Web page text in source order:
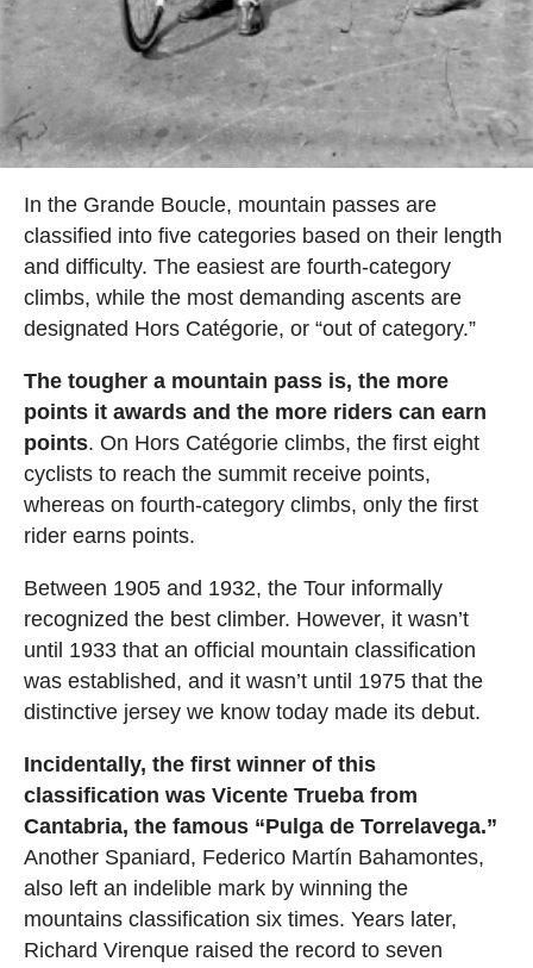
In the Grande Boucle, mountain passes are
classified into five categories based on their length
and difficulty. The easiest are fourth-category
climbs, while the most demanding ascents are
designated Hors Catégorie, or “out of category.”
The tougher a mountain pass is, the more
points it awards and the more riders can earn
points. On Hors Catégorie climbs, the first eight
cyclists to reach the summit receive points,
whereas on fourth-category climbs, only the first
rider earns points.
Between 1905 and 1932, the Tour informally
recognized the best climber. However, it wasn’t
until 1933 that an official mountain classification
was established, and it wasn’t until 1975 that the
distinctive jersey we know today made its debut.
Incidentally, the first winner of this
classification was Vicente Trueba from
Cantabria, the famous “Pulga de Torrelavega.”
Another Spaniard, Federico Martín Bahamontes,
also left an indelible mark by winning the
mountains classification six times. Years later,
Richard Virenque raised the record to seven